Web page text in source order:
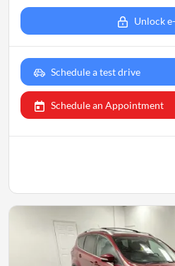
Unlock
Schedule a test drive
Schedule an Appointment